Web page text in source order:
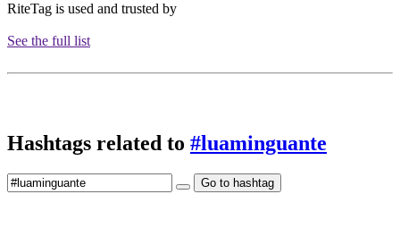
RiteTag is used and trusted by
See the full list
Hashtags related to #luaminguante
Go to hashtag